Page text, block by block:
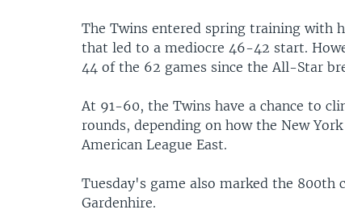
The Twins entered spring training with
that led to a mediocre 46-42 start.
44 of the 62 games since the All-Star
At 91-60, the Twins have a chance to
rounds, depending on how the New
American League East.
Tuesday's game also marked the
Gardenhire.